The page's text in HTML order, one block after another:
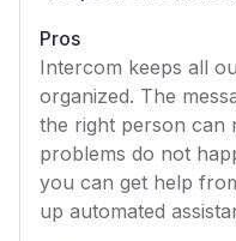
Pros
Intercom keeps all
organized. The
the right person can
problems do not
you can get help
up automated